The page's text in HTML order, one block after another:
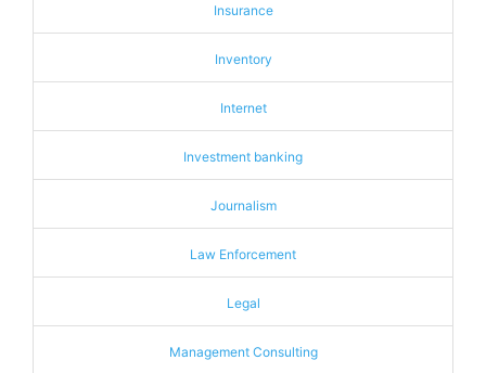
Insurance
Inventory
Internet
Investment banking
Journalism
Law Enforcement
Legal
Management Consulting